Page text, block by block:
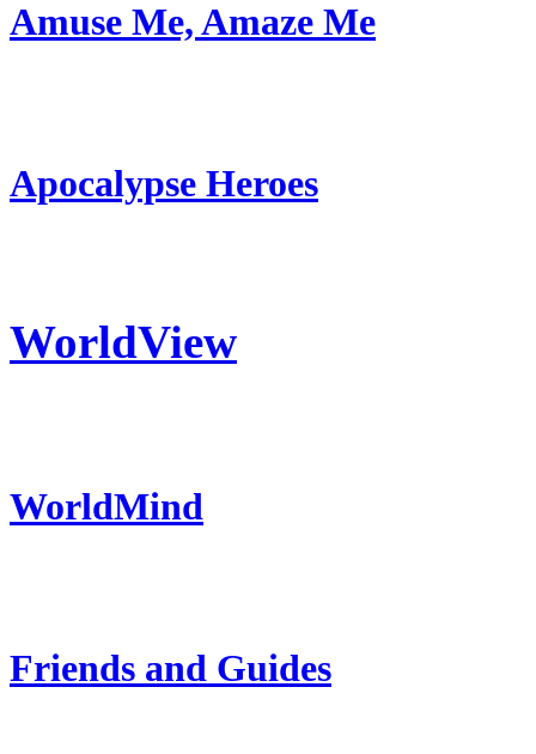
Amuse Me, Amaze Me
Apocalypse Heroes
WorldView
WorldMind
Friends and Guides